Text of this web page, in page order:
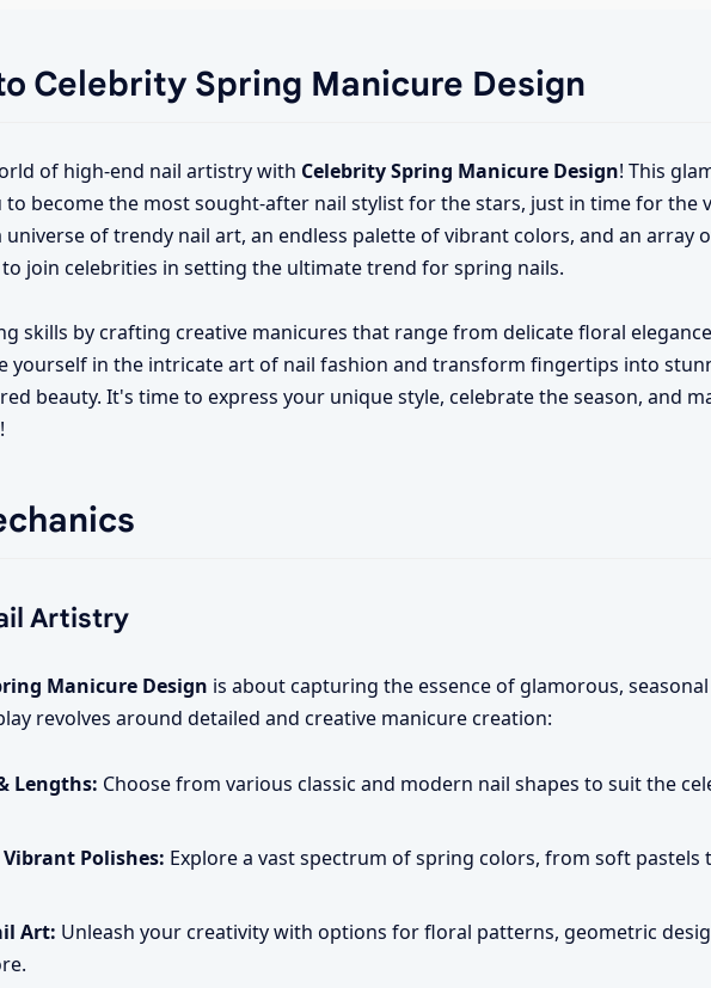
Celebrity Spring Manicure Design
of high-end nail artistry with Celebrity Spring Manicure Design! This
to become the most sought-after nail stylist for the stars, just in time for the
universe of trendy nail art, an endless palette of vibrant colors, and an array
join celebrities in setting the ultimate trend for spring nails.
skills by crafting creative manicures that range from delicate floral
yourself in the intricate art of nail fashion and transform fingertips into
beauty. It's time to express your unique style, celebrate the season, and
Artistry
Manicure Design is about capturing the essence of glamorous,
revolves around detailed and creative manicure creation:
Lengths: Choose from various classic and modern nail shapes to suit the
Polishes: Explore a vast spectrum of spring colors, from soft pastels
Art: Unleash your creativity with options for floral patterns, geometric